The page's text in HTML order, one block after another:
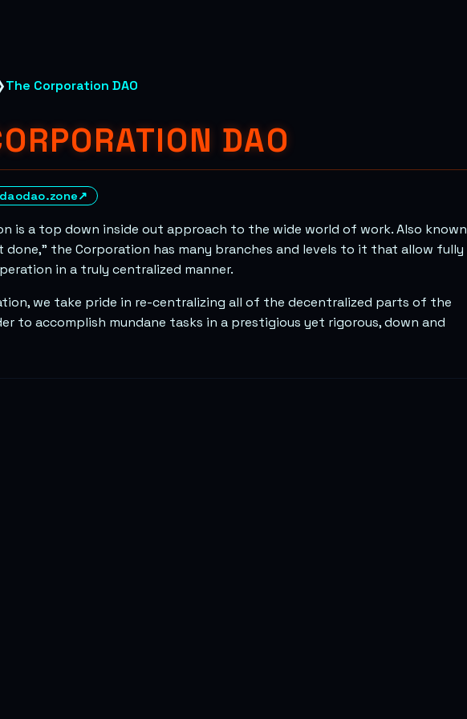
The Corporation DAO
DAO
daodao.zone↗
is a top down inside out approach to the wide world of work. Also known
done,” the Corporation has many branches and levels to it that allow fully
in a truly centralized manner.
we take pride in re-centralizing all of the decentralized parts of the
to accomplish mundane tasks in a prestigious yet rigorous, down and